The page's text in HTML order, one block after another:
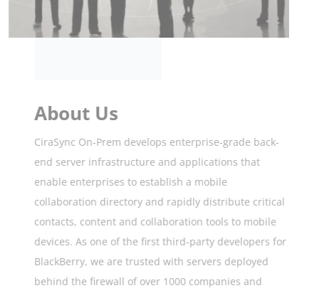
About Us
CiraSync On-Prem develops enterprise-grade back-
end server infrastructure and applications that
enable enterprises to establish a mobile
collaboration directory and rapidly distribute critical
contacts, content and collaboration tools to mobile
devices. As one of the first third-party developers for
BlackBerry, we are trusted with servers deployed
behind the firewall of over 1000 companies and